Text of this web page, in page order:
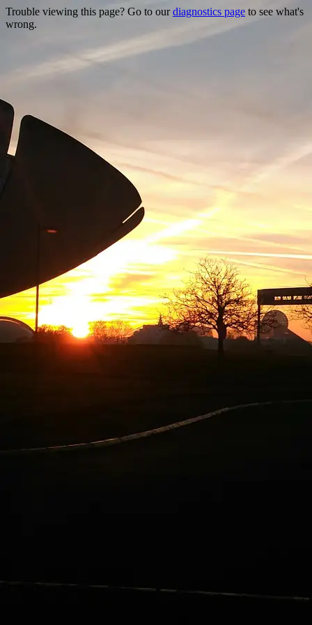
Trouble viewing this page? Go to ourdiagnostics page to see what's
wrong.